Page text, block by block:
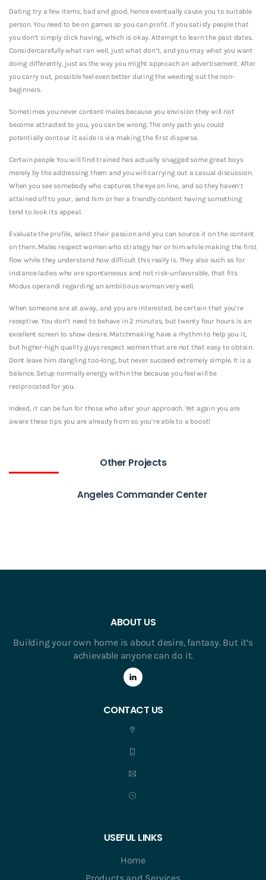
Dating try a few items, bad and good, hence eventually cause you to suitable
person. You need to be on games so you can profit. If you satisfy people that
you don’t simply click having, which is okay. Attempt to learn the past dates.
Considercarefully what ran well, just what don’t, and you may what you want
doing differently, just as the way you might approach an advertisement. After
you carry out, possible feel even better during the weeding out the non-
beginners.
Sometimes you never content males because you envision they will not
become attracted to you, you can be wrong. The only path you could
potentially contour it aside is via making the first disperse.
Certain people You will find trained has actually snagged some great boys
merely by the addressing them and you will carrying out a casual discussion.
When you see somebody who captures the eye on line, and so they haven’t
attained off to your, send him or her a friendly content having something
tend to look its appeal.
Evaluate the profile, select their passion and you can source it on the content
on them. Males respect women who strategy her or him while making the first
flow while they understand how difficult this really is. They also such as for
instance ladies who are spontaneous and not risk-unfavorable, that fits
Modus operandi regarding an ambitious woman very well.
When someone are at away, and you are interested, be certain that you’re
receptive. You don’t need to behave in 2 minutes, but twenty four hours is an
excellent screen to show desire. Matchmaking have a rhythm to help you it,
but higher-high quality guys respect women that are not that easy to obtain.
Dont leave him dangling too-long, but never succeed extremely simple. It is a
balance. Setup normally energy within the because you feel will be
reciprocated for you.
Indeed, it can be fun for those who alter your approach. Yet again you are
aware these tips you are already from so you’re able to a boost!
Other Projects
Angeles Commander Center
ABOUT US
Building your own home is about desire, fantasy. But it’s
achievable anyone can do it.
CONTACT US
USEFUL LINKS
Home